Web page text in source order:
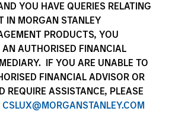
YOU HAVE QUERIES RELATING
IN MORGAN STANLEY
PRODUCTS, YOU
AUTHORISED FINANCIAL
IF YOU ARE UNABLE TO
FINANCIAL ADVISOR OR
REQUIRE ASSISTANCE, PLEASE
CSLUX@MORGANSTANLEY.COM
across the world’s liquidity markets
needs for income, liquidity